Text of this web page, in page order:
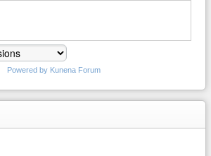
Powered by Kunena Forum